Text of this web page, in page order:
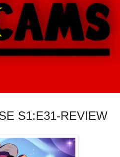
S1:E31-REVIEW